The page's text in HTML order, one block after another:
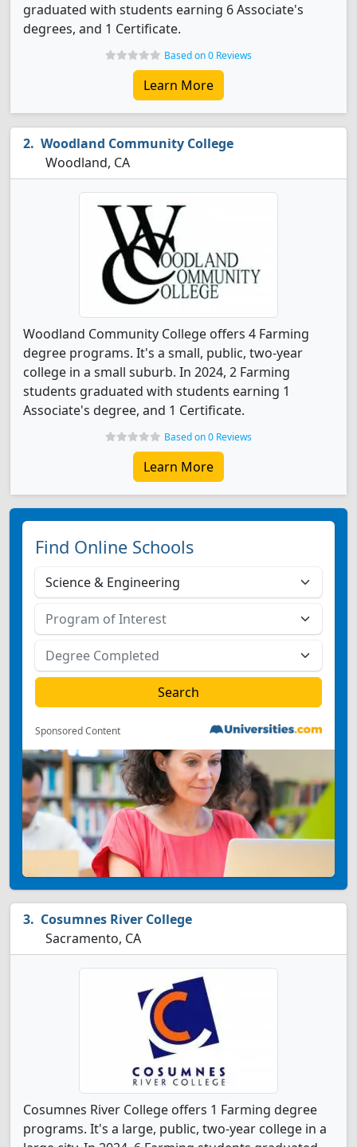
graduated with students earning 6 Associate's
degrees, and 1 Certificate.
Based on 0 Reviews
Learn More
Woodland Community College
Woodland, CA
Woodland Community College offers 4 Farming
degree programs. It's a small, public, two-year
college in a small suburb. In 2024, 2 Farming
students graduated with students earning 1
Associate's degree, and 1 Certificate.
Based on 0 Reviews
Learn More
Find Online Schools
Sponsored Content
Cosumnes River College
Sacramento, CA
Cosumnes River College offers 1 Farming degree
programs. It's a large, public, two-year college in a